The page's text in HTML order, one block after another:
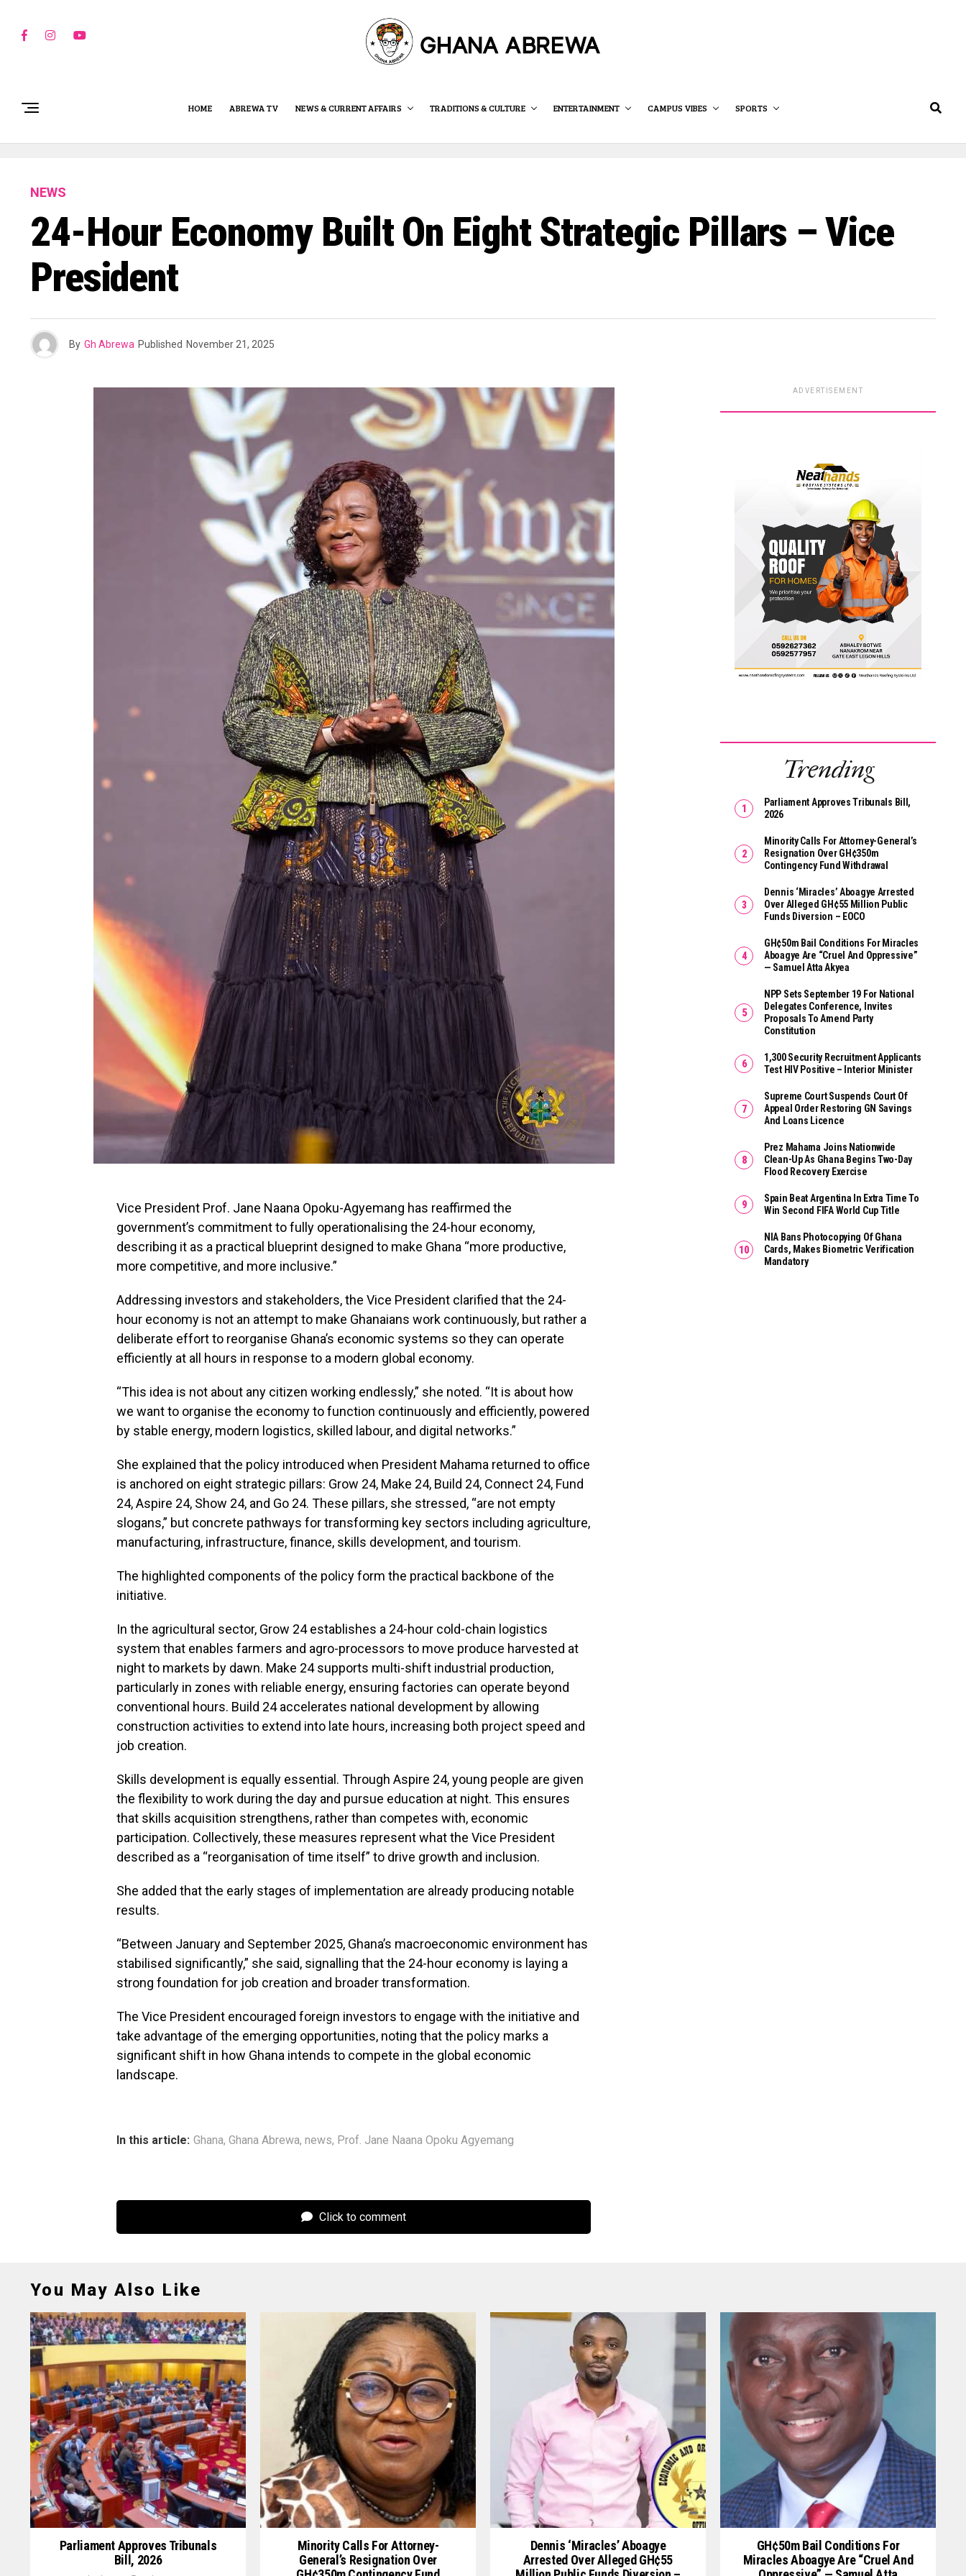
HOME ABREWA TV NEWS & CURRENT AFFAIRS TRADITIONS & CULTURE ENTERTAINMENT CAMPUS VIBES SPORTS
NEWS
24-Hour Economy Built On Eight Strategic Pillars – Vice
President
By Gh Abrewa Published November 21, 2025
Vice President Prof. Jane Naana Opoku-Agyemang has reaffirmed the
government’s commitment to fully operationalising the 24-hour economy,
describing it as a practical blueprint designed to make Ghana “more productive,
more competitive, and more inclusive.”
Addressing investors and stakeholders, the Vice President clarified that the 24-
hour economy is not an attempt to make Ghanaians work continuously, but rather a
deliberate effort to reorganise Ghana’s economic systems so they can operate
efficiently at all hours in response to a modern global economy.
“This idea is not about any citizen working endlessly,” she noted. “It is about how
we want to organise the economy to function continuously and efficiently, powered
by stable energy, modern logistics, skilled labour, and digital networks.”
She explained that the policy introduced when President Mahama returned to office
is anchored on eight strategic pillars: Grow 24, Make 24, Build 24, Connect 24, Fund
24, Aspire 24, Show 24, and Go 24. These pillars, she stressed, “are not empty
slogans,” but concrete pathways for transforming key sectors including agriculture,
manufacturing, infrastructure, finance, skills development, and tourism.
The highlighted components of the policy form the practical backbone of the
initiative.
In the agricultural sector, Grow 24 establishes a 24-hour cold-chain logistics
system that enables farmers and agro-processors to move produce harvested at
night to markets by dawn. Make 24 supports multi-shift industrial production,
particularly in zones with reliable energy, ensuring factories can operate beyond
conventional hours. Build 24 accelerates national development by allowing
construction activities to extend into late hours, increasing both project speed and
job creation.
Skills development is equally essential. Through Aspire 24, young people are given
the flexibility to work during the day and pursue education at night. This ensures
that skills acquisition strengthens, rather than competes with, economic
participation. Collectively, these measures represent what the Vice President
described as a “reorganisation of time itself” to drive growth and inclusion.
She added that the early stages of implementation are already producing notable
results.
“Between January and September 2025, Ghana’s macroeconomic environment has
stabilised significantly,” she said, signalling that the 24-hour economy is laying a
strong foundation for job creation and broader transformation.
The Vice President encouraged foreign investors to engage with the initiative and
take advantage of the emerging opportunities, noting that the policy marks a
significant shift in how Ghana intends to compete in the global economic
landscape.
In this article: Ghana, Ghana Abrewa, news, Prof. Jane Naana Opoku Agyemang
Click to comment
ADVERTISEMENT
Trending
Parliament Approves Tribunals Bill,
2026
Minority Calls For Attorney-General’s
Resignation Over GH¢350m
Contingency Fund Withdrawal
Dennis ‘Miracles’ Aboagye Arrested
Over Alleged GH¢55 Million Public
Funds Diversion – EOCO
GH¢50m Bail Conditions For Miracles
Aboagye Are “cruel And Oppressive”
— Samuel Atta Akyea
NPP Sets September 19 For National
Delegates Conference, Invites
Proposals To Amend Party
Constitution
1,300 Security Recruitment Applicants
Test HIV Positive – Interior Minister
Supreme Court Suspends Court Of
Appeal Order Restoring GN Savings
And Loans Licence
Prez Mahama Joins Nationwide
Clean-Up As Ghana Begins Two-Day
Flood Recovery Exercise
Spain Beat Argentina In Extra Time To
Win Second FIFA World Cup Title
NIA Bans Photocopying Of Ghana
Cards, Makes Biometric Verification
Mandatory
You May Also Like
Parliament Approves Tribunals
Bill, 2026
Minority Calls For Attorney-
General’s Resignation Over
Dennis ‘Miracles’ Aboagye
Arrested Over Alleged GH¢55
GH¢50m Bail Conditions For
Miracles Aboagye Are “cruel And